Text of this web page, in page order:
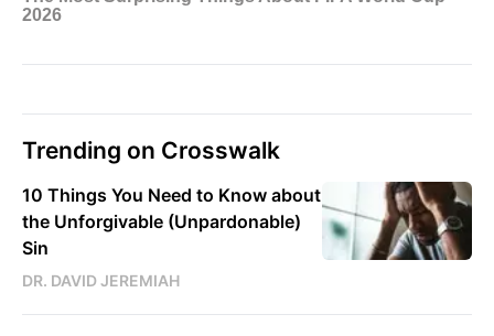
Trending on Crosswalk
10 Things You Need to Know about
the Unforgivable (Unpardonable)
Sin
DR. DAVID JEREMIAH